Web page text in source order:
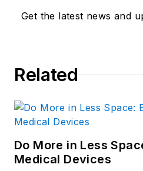
Get the latest news and
Related
Do More in Less
Medical Devices